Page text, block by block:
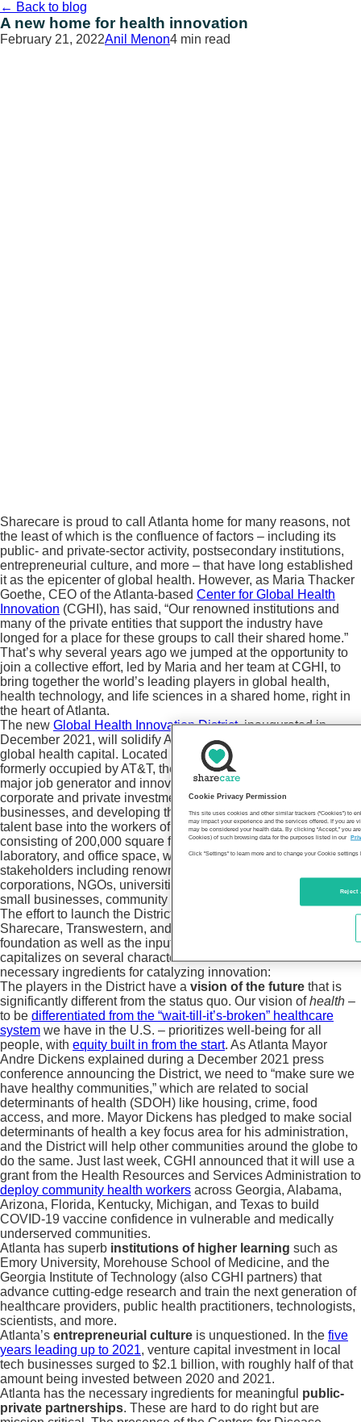
Skip
to
content
← Back to blog
A new home for health innovation
February 21, 2022Anil Menon4 min read
Sharecare is proud to call Atlanta home for many reasons, not
the least of which is the confluence of factors – including its
public- and private-sector activity, postsecondary institutions,
entrepreneurial culture, and more – that have long established
it as the epicenter of global health. However, as Maria Thacker
Goethe, CEO of the Atlanta-based Center for Global Health
Innovation (CGHI), has said, “Our renowned institutions and
many of the private entities that support the industry have
longed for a place for these groups to call their shared home.”
That’s why several years ago we jumped at the opportunity to
join a collective effort, led by Maria and her team at CGHI, to
bring together the world’s leading players in global health,
health technology, and life sciences in a shared home, right in
the heart of Atlanta.
The new Global Health Innovation District, inaugurated in
December 2021, will solidify Atlanta’s status as the world’s
global health capital. Located in a 47-story Midtown high-rise
formerly occupied by AT&T, the District is expected to be a
major job generator and innovation center, accelerating
corporate and private investment, building and attracting
businesses, and developing the region’s unparalleled diverse
talent base into the workers of tomorrow. The initial hub,
consisting of 200,000 square feet of conference center,
laboratory, and office space, will house a diverse set of
stakeholders including renowned incubators and accelerators,
corporations, NGOs, universities, health systems, midsize-
small businesses, community groups, and venture funds.
The effort to launch the District, made possible by support from
Sharecare, Transwestern, and an anonymous West Coast
foundation as well as the input of hundreds of organizations,
capitalizes on several characteristics of Atlanta that are
necessary ingredients for catalyzing innovation:
The players in the District have a vision of the future that is
significantly different from the status quo. Our vision ofhealth –
to be differentiated from the “wait-till-it’s-broken” healthcare
system we have in the U.S. – prioritizes well-being for all
people, with equity built in from the start. As Atlanta Mayor
Andre Dickens explained during a December 2021 press
conference announcing the District, we need to “make sure we
have healthy communities,” which are related to social
determinants of health (SDOH) like housing, crime, food
access, and more. Mayor Dickens has pledged to make social
determinants of health a key focus area for his administration,
and the District will help other communities around the globe to
do the same. Just last week, CGHI announced that it will use a
grant from the Health Resources and Services Administration to
deploy community health workers across Georgia, Alabama,
Arizona, Florida, Kentucky, Michigan, and Texas to build
COVID-19 vaccine confidence in vulnerable and medically
underserved communities.
Atlanta has superb institutions of higher learning such as
Emory University, Morehouse School of Medicine, and the
Georgia Institute of Technology (also CGHI partners) that
advance cutting-edge research and train the next generation of
healthcare providers, public health practitioners, technologists,
scientists, and more.
Atlanta’s entrepreneurial culture is unquestioned. In the five
years leading up to 2021, venture capital investment in local
tech businesses surged to $2.1 billion, with roughly half of that
amount being invested between 2020 and 2021.
Atlanta has the necessary ingredients for meaningful public-
private partnerships. These are hard to do right but are
Cookie Privacy Permission
This site uses cookies and other similar trackers (“Cookies”) to
may impact your experience and the services offered. If you are
may be considered your health data. By clicking “Accept,” you
Cookies) of such browsing data for the purposes listed in our
Click "Settings" to learn more and to change your Cookie settings
Reject